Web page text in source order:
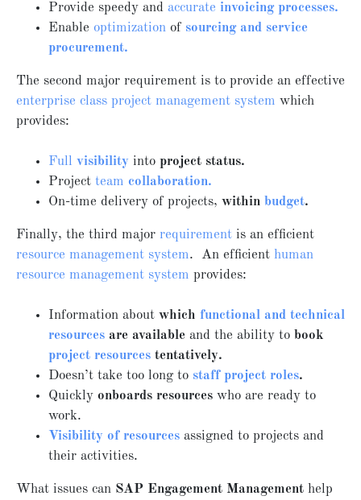
Provide speedy and accurate invoicing processes.
Enable optimization of sourcing and service
procurement.
The second major requirement is to provide an effective
enterprise class project management system which
provides:
Full visibility into project status.
Project team collaboration.
On-time delivery of projects, within budget.
Finally, the third major requirement is an efficient
resource management system. An efficient human
resource management system provides:
Information about which functional and technical
resources are available and the ability to book
project resources tentatively.
Doesn’t take too long to staff project roles.
Quickly onboards resources who are ready to
work.
Visibility of resources assigned to projects and
their activities.
What issues can SAP Engagement Management help